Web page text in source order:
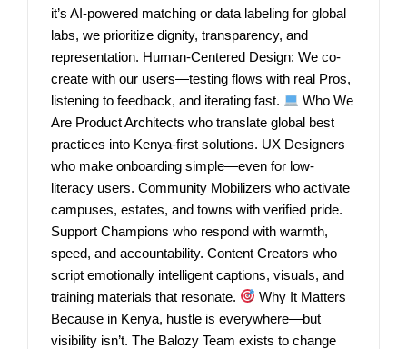
it’s AI-powered matching or data labeling for global
labs, we prioritize dignity, transparency, and
representation. Human-Centered Design: We co-
create with our users—testing flows with real Pros,
listening to feedback, and iterating fast.
Who We
Are Product Architects who translate global best
practices into Kenya-first solutions. UX Designers
who make onboarding simple—even for low-
literacy users. Community Mobilizers who activate
campuses, estates, and towns with verified pride.
Support Champions who respond with warmth,
speed, and accountability. Content Creators who
script emotionally intelligent captions, visuals, and
training materials that resonate.
Why It Matters
Because in Kenya, hustle is everywhere—but
visibility isn’t. The Balozy Team exists to change